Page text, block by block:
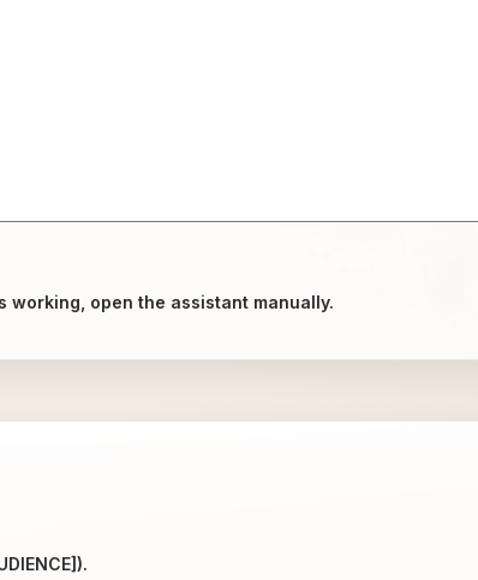
working, open the assistant manually.